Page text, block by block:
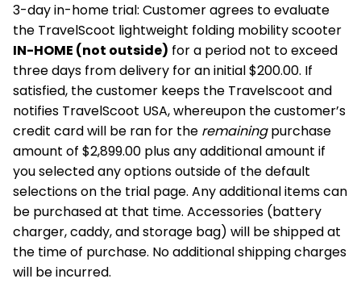
3-day in-home trial: Customer agrees to evaluate
the TravelScoot lightweight folding mobility scooter
IN-HOME (not outside) for a period not to exceed
three days from delivery for an initial $200.00. If
satisfied, the customer keeps the Travelscoot and
notifies TravelScoot USA, whereupon the customer’s
credit card will be ran for the remainingpurchase
amount of $2,899.00 plus any additional amount if
you selected any options outside of the default
selections on the trial page. Any additional items can
be purchased at that time. Accessories (battery
charger, caddy, and storage bag) will be shipped at
the time of purchase. No additional shipping charges
will be incurred.